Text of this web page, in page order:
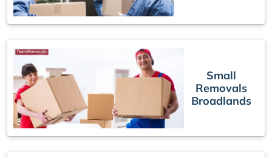
Small
Removals
Broadlands